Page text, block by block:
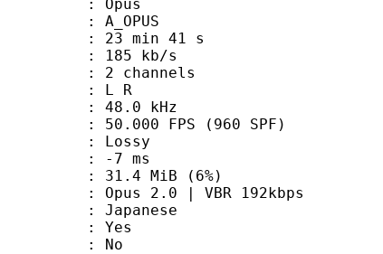
min 41 s
kb/s
channels
: L R
48.0 kHz
FPS (960 SPF)
: Lossy
: -7 ms
MiB (6%)
| VBR 192kbps
Yes
No